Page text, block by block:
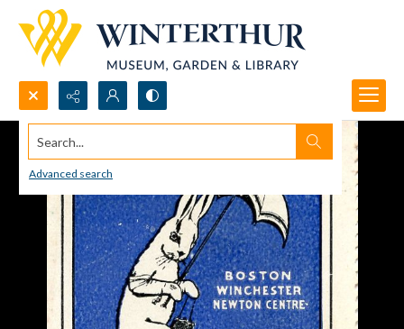
Search...
Advanced search